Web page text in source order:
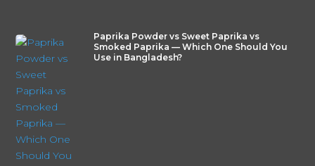
Paprika Powder vs Sweet Paprika vs
Smoked Paprika — Which One Should You
Use in Bangladesh?